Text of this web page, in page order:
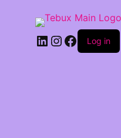
LinkedIn
Instagram
Facebook
Log in